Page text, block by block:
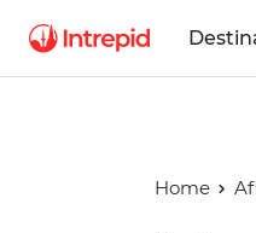
Home